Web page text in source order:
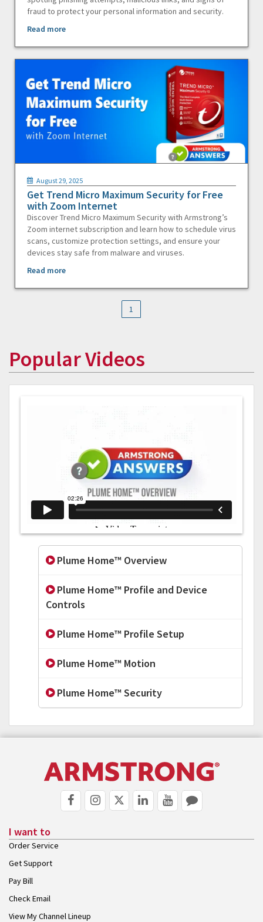
fraud to protect your personal information and security.
Read more
August 29, 2025
Get Trend Micro Maximum Security for Free
with Zoom Internet
Discover Trend Micro Maximum Security with Armstrong’s
Zoom internet subscription and learn how to schedule virus
scans, customize protection settings, and ensure your
devices stay safe from malware and viruses.
Read more
1
Popular Videos
Plume Home™ Overview
Plume Home™ Profile and Device
Controls
Plume Home™ Profile Setup
Plume Home™ Motion
Plume Home™ Security
I want to
Order Service
Get Support
Pay Bill
Check Email
View My Channel Lineup